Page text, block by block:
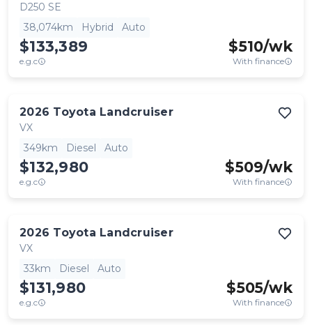
D250 SE
38,074km
Hybrid Auto
$133,389
e.g.c
$510/wk
With finance
2026 Toyota Landcruiser
VX
349km
Diesel Auto
$132,980
e.g.c
$509/wk
With finance
2026 Toyota Landcruiser
VX
33km
Diesel Auto
$131,980
e.g.c
$505/wk
With finance